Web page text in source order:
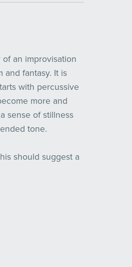
of an improvisation
and fantasy. It is
with percussive
more and
sense of stillness
tone.
should suggest a